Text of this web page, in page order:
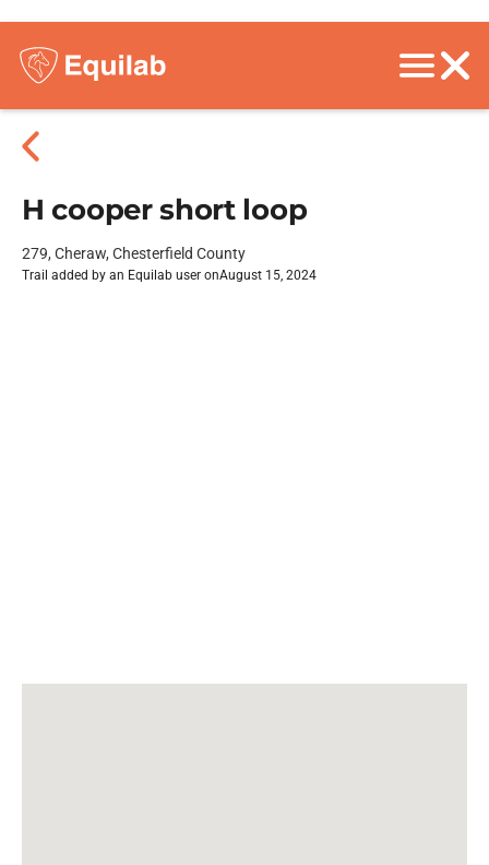
H cooper short loop
279, Cheraw, Chesterfield County
Trail added by an Equilab user onAugust 15, 2024